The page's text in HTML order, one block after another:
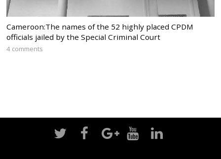
Cameroon:The names of the 52 highly placed CPDM
officials jailed by the Special Criminal Court
4 comments